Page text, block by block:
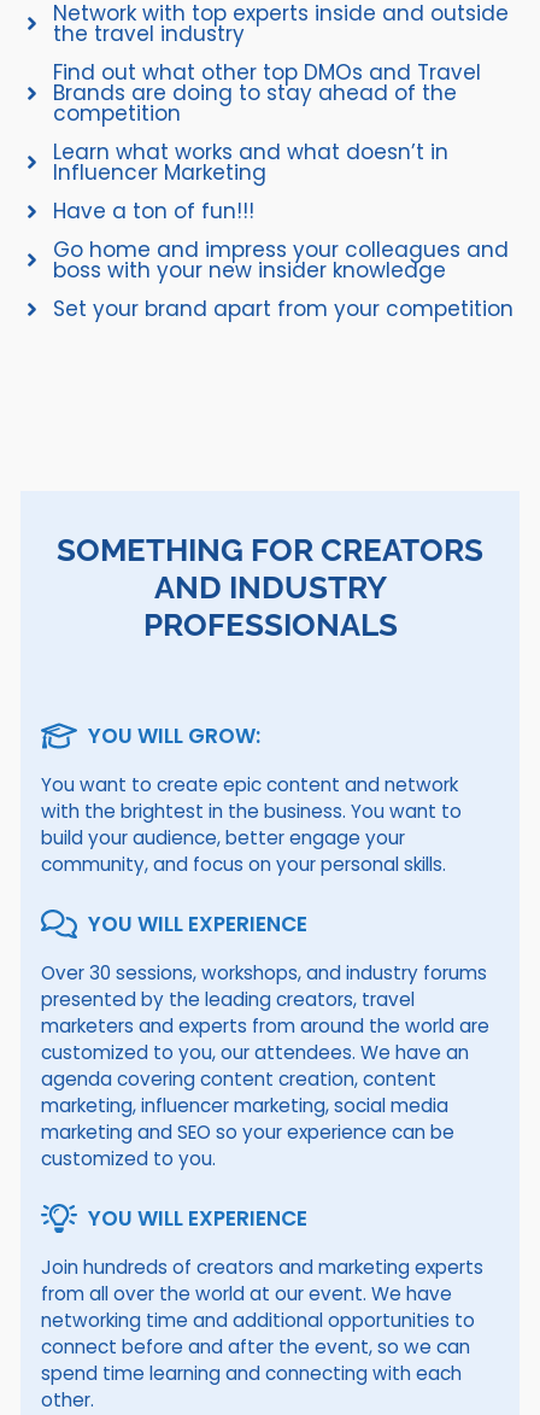
Network with top experts inside and outside
the travel industry
Find out what other top DMOs and Travel
Brands are doing to stay ahead of the
competition
Learn what works and what doesn’t in
Influencer Marketing
Have a ton of fun!!!
Go home and impress your colleagues and
boss with your new insider knowledge
Set your brand apart from your competition
SOMETHING FOR CREATORS
AND INDUSTRY
PROFESSIONALS
YOU WILL GROW:
You want to create epic content and network
with the brightest in the business. You want to
build your audience, better engage your
community, and focus on your personal skills.
YOU WILL EXPERIENCE
Over 30 sessions, workshops, and industry forums
presented by the leading creators, travel
marketers and experts from around the world are
customized to you, our attendees. We have an
agenda covering content creation, content
marketing, influencer marketing, social media
marketing and SEO so your experience can be
customized to you.
YOU WILL EXPERIENCE
Join hundreds of creators and marketing experts
from all over the world at our event. We have
networking time and additional opportunities to
connect before and after the event, so we can
spend time learning and connecting with each
other.